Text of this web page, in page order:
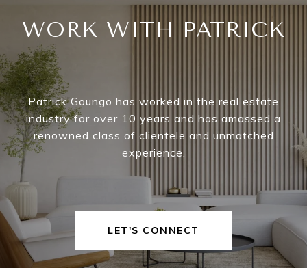
WORK WITH PATRICK
Patrick Goungo has worked in the real estate
industry for over 10 years and has amassed a
renowned class of clientele and unmatched
experience.
LET'S CONNECT